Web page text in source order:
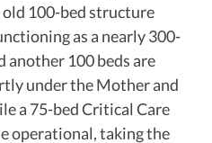
100-bed structure
as a nearly 300-
another 100 beds are
under the Mother and
a 75-bed Critical Care
operational, taking the